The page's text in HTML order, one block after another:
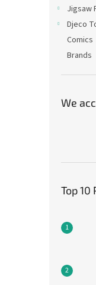
Jigsaw
Djeco
Comics
Brands
We
Top 10